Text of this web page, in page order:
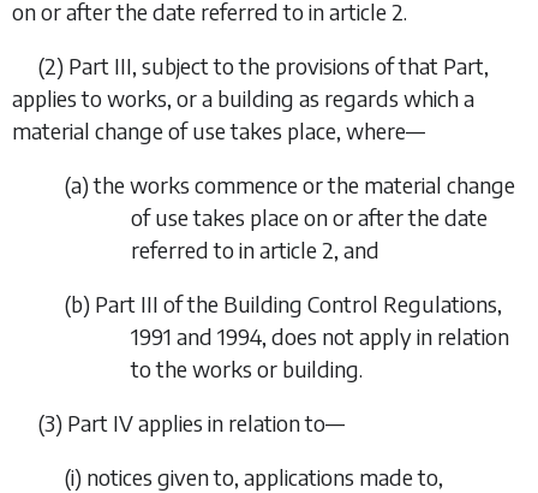
on or after the date referred to in article 2.
(2) Part III, subject to the provisions of that Part,
applies to works, or a building as regards which a
material change of use takes place, where—
(a) the works commence or the material change
of use takes place on or after the date
referred to inarticle 2, and
(b) Part III of the Building Control Regulations,
1991 and 1994, does not apply in relation
to the works or building.
(3) Part IVapplies in relation to—
(i) notices given to, applications made to,